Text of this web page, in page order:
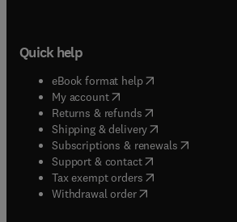
Quick help
eBook format help( opens in new tab/
My account( opens in new tab/window
Returns & refunds( opens in new tab/
Shipping & delivery(opens in new
Subscriptions & renewals( opens in
Support & contact( opens in new tab/
Tax exempt orders( opens in new tab/
Withdrawal order